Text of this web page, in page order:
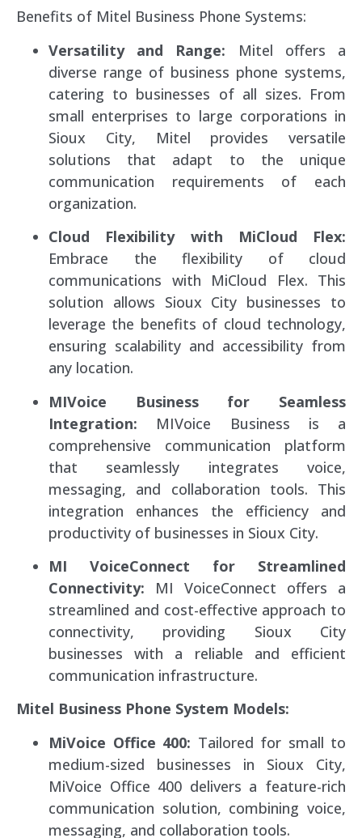
Benefits of Mitel Business Phone Systems:
Versatility and Range: Mitel offers a
diverse range of business phone systems,
catering to businesses of all sizes. From
small enterprises to large corporations in
Sioux City, Mitel provides versatile
solutions that adapt to the unique
communication requirements of each
organization.
Cloud Flexibility with MiCloud Flex:
Embrace the flexibility of cloud
communications with MiCloud Flex. This
solution allows Sioux City businesses to
leverage the benefits of cloud technology,
ensuring scalability and accessibility from
any location.
MIVoice Business for Seamless
Integration: MIVoice Business is a
comprehensive communication platform
that seamlessly integrates voice,
messaging, and collaboration tools. This
integration enhances the efficiency and
productivity of businesses in Sioux City.
MI VoiceConnect for Streamlined
Connectivity: MI VoiceConnect offers a
streamlined and cost-effective approach to
connectivity, providing Sioux City
businesses with a reliable and efficient
communication infrastructure.
Mitel Business Phone System Models:
MiVoice Office 400: Tailored for small to
medium-sized businesses in Sioux City,
MiVoice Office 400 delivers a feature-rich
communication solution, combining voice,
messaging, and collaboration tools.